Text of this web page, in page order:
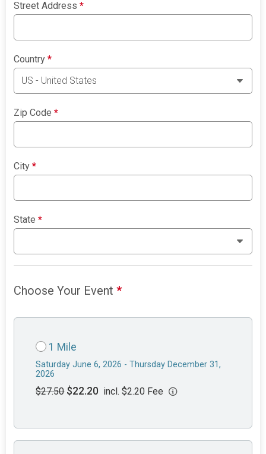
Street Address*
Country*
Zip Code*
City*
State*
Choose Your Event*
1 Mile
Saturday June 6, 2026 - Thursday December 31,
2026
$27.50 $22.20 incl. $2.20 Fee